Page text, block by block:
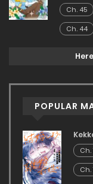
Ch. 45
Ch. 44
POPULAR
Ch.
Ch.